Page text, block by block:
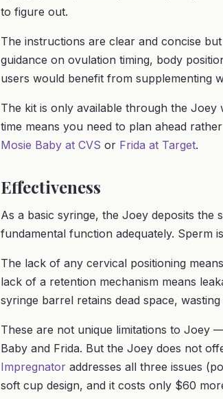
to figure out.
The instructions are clear and concise
guidance on ovulation timing, body
users would benefit from supplementing
The kit is only available through the
time means you need to plan ahead
Mosie Baby at CVS or Frida at Target.
Effectiveness
As a basic syringe, the Joey deposits the
fundamental function adequately. Sperm
The lack of any cervical positioning
lack of a retention mechanism means
syringe barrel retains dead space,
These are not unique limitations to Joey
Baby and Frida. But the Joey does not
Impregnator addresses all three issues
soft cup design, and it costs only $60